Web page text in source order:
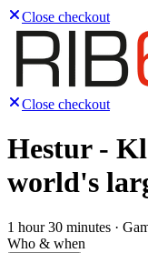
Close checkout
Close checkout
Hestur -
world's
1 hour 30 minutes ·
Who & when